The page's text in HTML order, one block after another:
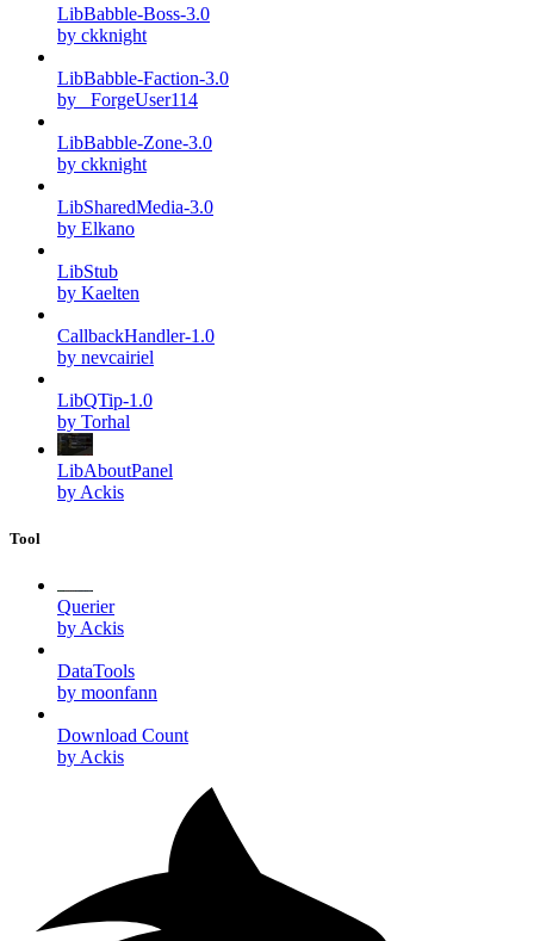
LibBabble-Boss-3.0
by ckknight
LibBabble-Faction-3.0
by _ForgeUser114
LibBabble-Zone-3.0
by ckknight
LibSharedMedia-3.0
by Elkano
LibStub
by Kaelten
CallbackHandler-1.0
by nevcairiel
LibQTip-1.0
by Torhal
LibAboutPanel
by Ackis
Tool
Querier
by Ackis
DataTools
by moonfann
Download Count
by Ackis